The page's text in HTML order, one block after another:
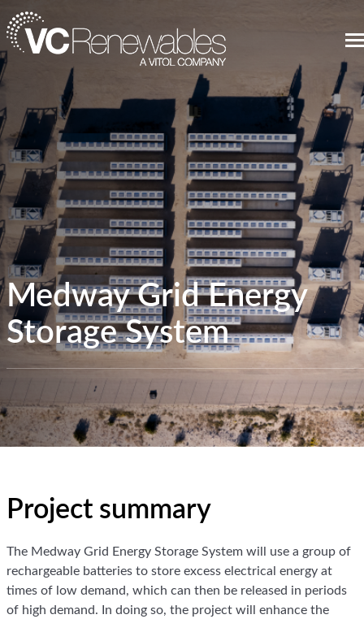
Medway Grid Energy
Storage System
Project summary
The Medway Grid Energy Storage System will use a group of
rechargeable batteries to store excess electrical energy at
times of low demand, which can then be released in periods
of high demand. In doing so, the project will enhance the